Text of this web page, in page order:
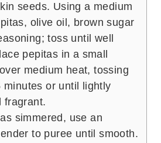
seeds. Using a medium
olive oil, brown sugar
toss until well
pepitas in a small
medium heat, tossing
minutes or until lightly
fragrant.
simmered, use an
to puree until smooth.